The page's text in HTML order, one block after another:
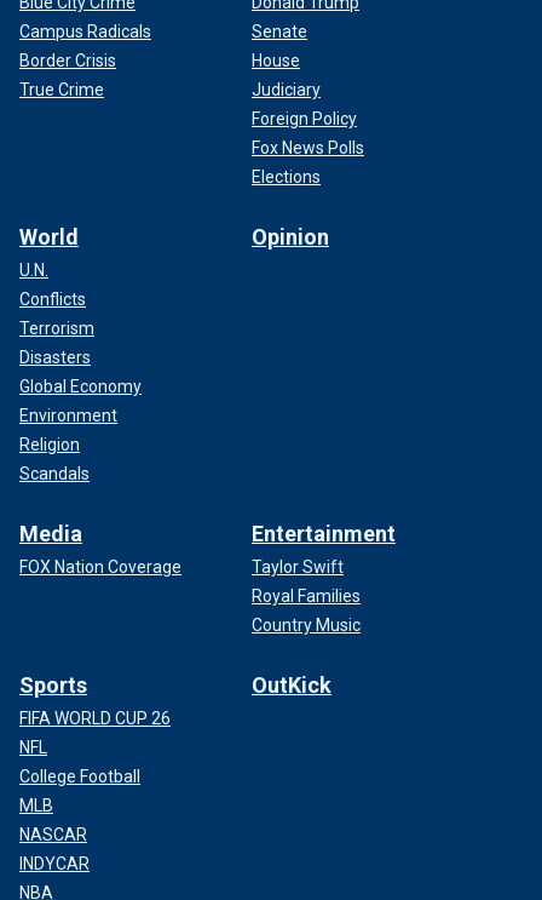
Campus Radicals
Border Crisis
True Crime
Senate
House
Judiciary
Foreign Policy
Fox News Polls
Elections
World
U.N.
Conflicts
Terrorism
Disasters
Global Economy
Environment
Religion
Scandals
Opinion
Media
FOX Nation Coverage
Entertainment
Taylor Swift
Royal Families
Country Music
Sports
FIFA WORLD CUP 26
NFL
College Football
MLB
NASCAR
INDYCAR
NBA
OutKick